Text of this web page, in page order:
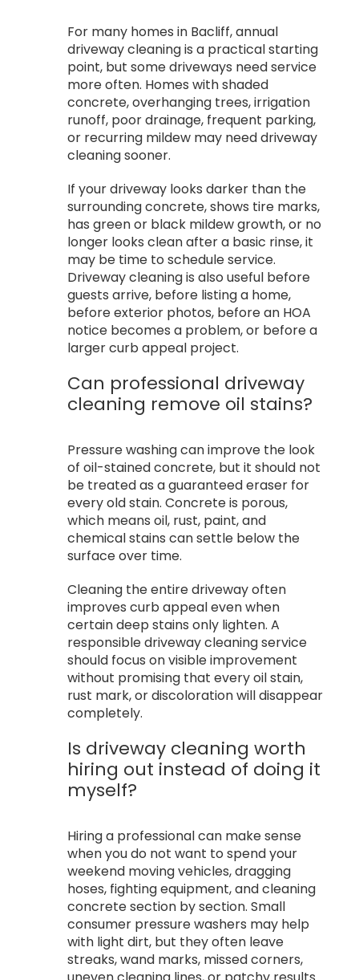
For many homes in Bacliff, annual
driveway cleaning is a practical starting
point, but some driveways need service
more often. Homes with shaded
concrete, overhanging trees, irrigation
runoff, poor drainage, frequent parking,
or recurring mildew may need driveway
cleaning sooner.
If your driveway looks darker than the
surrounding concrete, shows tire marks,
has green or black mildew growth, or no
longer looks clean after a basic rinse, it
may be time to schedule service.
Driveway cleaning is also useful before
guests arrive, before listing a home,
before exterior photos, before an HOA
notice becomes a problem, or before a
larger curb appeal project.
Can professional driveway
cleaning remove oil stains?
Pressure washing can improve the look
of oil-stained concrete, but it should not
be treated as a guaranteed eraser for
every old stain. Concrete is porous,
which means oil, rust, paint, and
chemical stains can settle below the
surface over time.
Cleaning the entire driveway often
improves curb appeal even when
certain deep stains only lighten. A
responsible driveway cleaning service
should focus on visible improvement
without promising that every oil stain,
rust mark, or discoloration will disappear
completely.
Is driveway cleaning worth
hiring out instead of doing it
myself?
Hiring a professional can make sense
when you do not want to spend your
weekend moving vehicles, dragging
hoses, fighting equipment, and cleaning
concrete section by section. Small
consumer pressure washers may help
with light dirt, but they often leave
streaks, wand marks, missed corners,